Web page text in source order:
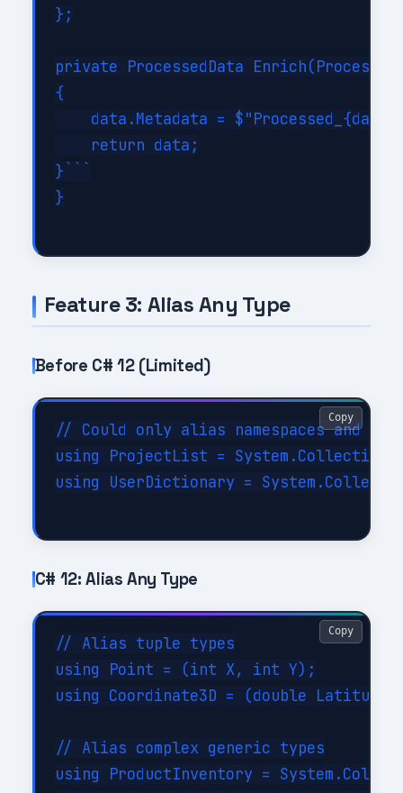
};
private ProcessedData
{
data.Metadata =
    return data;
}```
}
Feature 3: Alias Any Type
Before C# 12 (Limited)
// Could only alias namespaces and
using ProjectList =
using UserDictionary =
Copy
C# 12: Alias Any Type
// Alias tuple types
using Point = (int X, int Y);
using Coordinate3D = (double
// Alias complex generic types
using ProductInventory =
Copy